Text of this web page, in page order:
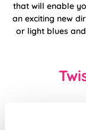
that will enable
an exciting new
or light blues